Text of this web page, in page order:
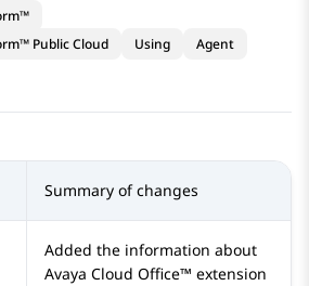
Public Cloud
Using
Agent
Summary of changes
Added the information about
Avaya Cloud Office™ extension